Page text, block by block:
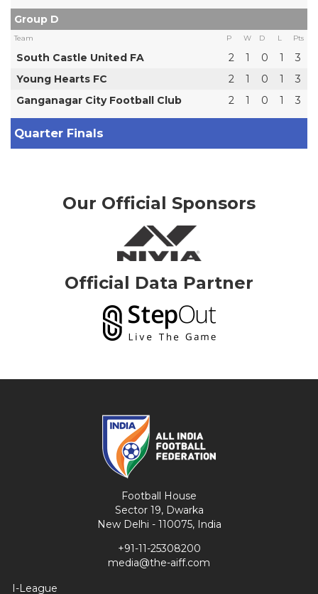
Group D
Team P W D L Pts
South Castle United FA 2 1 0 1
3
Young Hearts FC
2 1 0 1
3
Ganganagar City Football Club
2 1 0 1 3
Quarter Finals
Our Official Sponsors
Official Data Partner
Football House
Sector 19, Dwarka
New Delhi - 110075, India
+91-11-25308200
media@the-aiff.com
I-League